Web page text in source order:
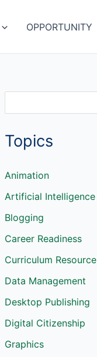
OPPORTUNITY
a
c
h
Topics
Animation
Artificial Intelligence
Blogging
Career Readiness
Curriculum Resource
Data Management
Desktop Publishing
Digital Citizenship
Graphics